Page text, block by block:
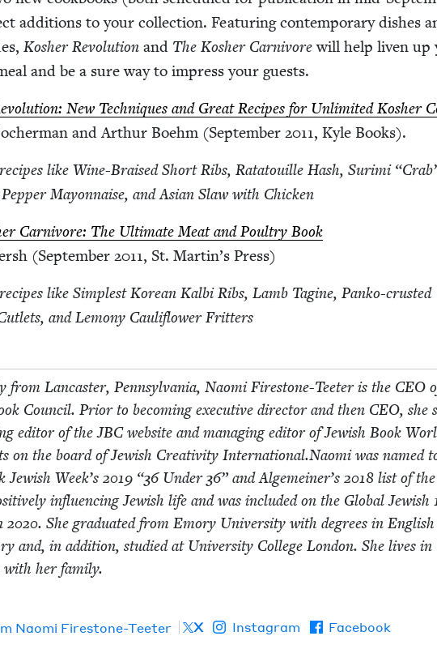
addi­tions to your col­lec­tion. Fea­tur­ing con­tem­po­rary dish­es
Kosher Rev­o­lu­tion and The Kosher Car­ni­vorewill help liv­en up
and be a sure way to impress your guests.
New Tech­niques and Great Recipes for Unlim­it­ed Kosher
and Arthur Boehm (Sep­tem­ber 2011, Kyle Books).
like Wine-Braised Short Ribs, Rata­touille Hash, Suri­mi “
May­on­naise, and Asian Slaw with Chicken
Car­ni­vore: The Ulti­mate Meat and Poul­try Book
(Sep­tem­ber 2011, St. Martin’s Press)
like Sim­plest Kore­an Kalbi Ribs, Lamb Tagine, Panko-crust­ed
and Lemo­ny Cau­li­flower Fritters
from Lan­cast­er, Penn­syl­va­nia, Nao­mi Fire­stone-Teeter is the CEO
Coun­cil. Pri­or to becom­ing exec­u­tive direc­tor and then CEO, she
edi­tor of theJBCweb­site and man­ag­ing edi­tor of Jew­ish Book
on the board of Jew­ish Cre­ativ­i­ty International.Naomi was named
Jew­ish Week’s2019 “36Under36” and Alge­mein­er’s2018 list of
influ­enc­ing Jew­ish life and was includ­ed on the Glob­al Jew­ish
2020. She grad­u­at­ed from Emory Uni­ver­si­ty with degrees in
and, in addi­tion, stud­ied at Uni­ver­si­ty Col­lege Lon­don. She lives in
her fam­i­ly.
Nao­mi Firestone-Teeter X Instagram Facebook